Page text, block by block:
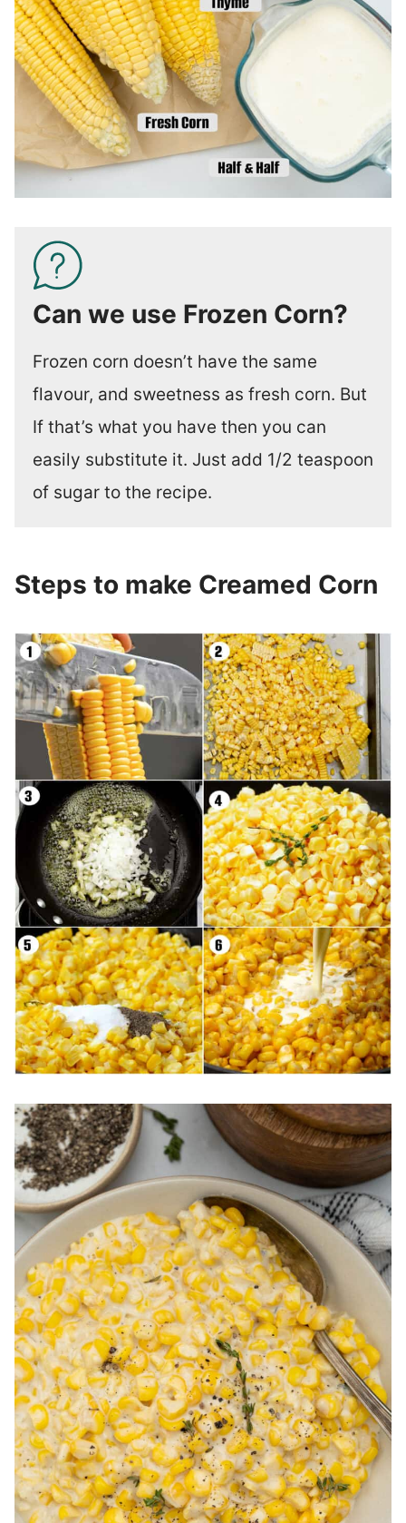
Can we use Frozen Corn?
Frozen corn doesn’t have the same
flavour, and sweetness as fresh corn. But
If that’s what you have then you can
easily substitute it. Just add 1/2 teaspoon
of sugar to the recipe.
Steps to make Creamed Corn